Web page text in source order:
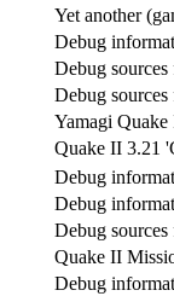
Yet another
Debug
Debug
Debug
Yamagi
Quake II 3.21
Debug
Debug
Debug
Quake II
Debug